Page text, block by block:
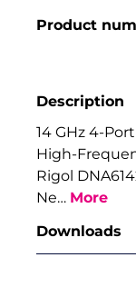
Product
Description
14 GHz 4-
High-
Rigol
Ne… More
Downloads